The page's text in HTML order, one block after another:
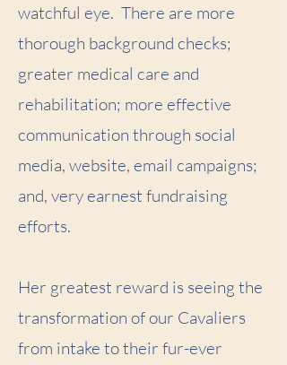
watchful eye. There are more
thorough background checks;
greater medical care and
rehabilitation; more effective
communication through social
media, website, email campaigns;
and, very earnest fundraising
efforts.
Her greatest reward is seeing the
transformation of our Cavaliers
from intake to their fur-ever